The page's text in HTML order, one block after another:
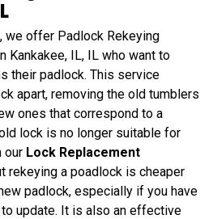
we offer Padlock Rekeying
Kankakee, IL, IL who want to
their padlock. This service
apart, removing the old tumblers
ones that correspond to a
lock is no longer suitable for
our Lock Replacement
rekeying a poadlock is cheaper
padlock, especially if you have
update. It is also an effective